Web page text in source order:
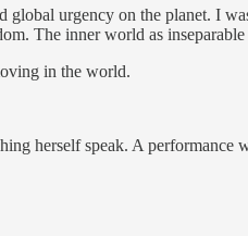
urgency on the planet. I
The inner world as
in the world.
herself speak. A performance